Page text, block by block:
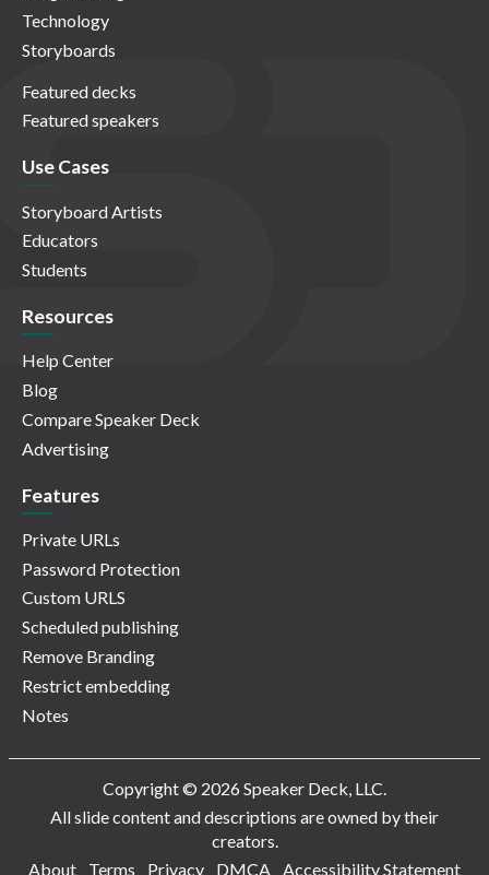
Technology
Storyboards
Featured decks
Featured speakers
Use Cases
Storyboard Artists
Educators
Students
Resources
Help Center
Blog
Compare Speaker Deck
Advertising
Features
Private URLs
Password Protection
Custom URLS
Scheduled publishing
Remove Branding
Restrict embedding
Notes
Copyright © 2026 Speaker Deck, LLC.
All slide content and descriptions are owned by their
creators.
About
Terms Privacy DMCA Accessibility Statement